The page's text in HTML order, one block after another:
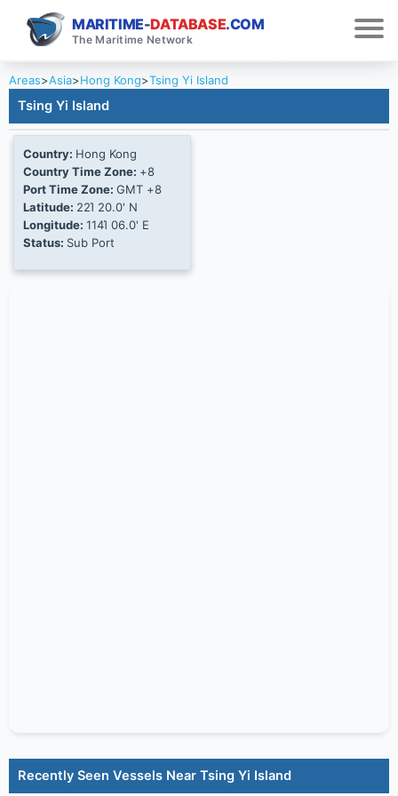
MARITIME-DATABASE.COM
The Maritime Network
Areas>Asia>Hong Kong>Tsing Yi Island
Tsing Yi Island
Country: Hong Kong
Country Time Zone: +8
Port Time Zone: GMT +8
Latitude: 22Ί 20.0' N
Longitude: 114Ί 06.0' E
Status: Sub Port
Recently Seen Vessels Near Tsing Yi Island